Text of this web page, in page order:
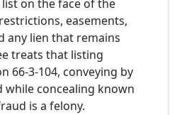
on the face of the
easements,
any lien that remains
treats that listing
66-3-104, conveying by
while concealing known
is a felony.